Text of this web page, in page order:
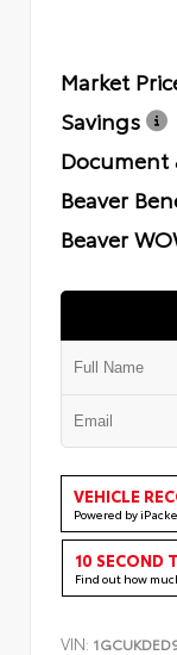
Market
Savings
Document
Beaver
Beaver
VEHICLE
Powered by
10 SECOND
Find out how
VIN: